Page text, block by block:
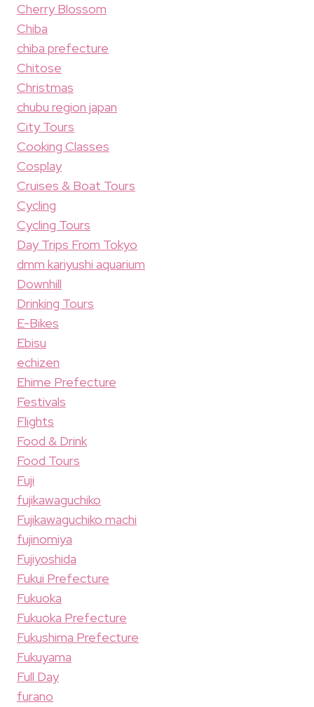
Cherry Blossom
Chiba
chiba prefecture
Chitose
Christmas
chubu region japan
City Tours
Cooking Classes
Cosplay
Cruises & Boat Tours
Cycling
Cycling Tours
Day Trips From Tokyo
dmm kariyushi aquarium
Downhill
Drinking Tours
E-Bikes
Ebisu
echizen
Ehime Prefecture
Festivals
Flights
Food & Drink
Food Tours
Fuji
fujikawaguchiko
Fujikawaguchiko machi
fujinomiya
Fujiyoshida
Fukui Prefecture
Fukuoka
Fukuoka Prefecture
Fukushima Prefecture
Fukuyama
Full Day
furano